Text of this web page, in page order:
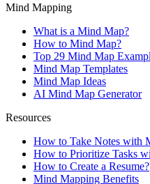
Mind Mapping
What is a Mind Map?
How to Mind Map?
Top 29 Mind Map
Mind Map Templates
Mind Map Ideas
AI Mind Map Generator
Resources
How to Take Notes with
How to Prioritize Tasks
How to Create a Resume?
Mind Mapping Benefits